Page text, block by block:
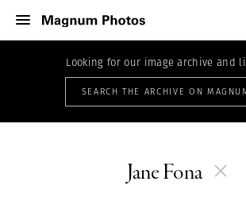
Looking for our image archive and
SEARCH THE ARCHIVE ON
Jane Fona